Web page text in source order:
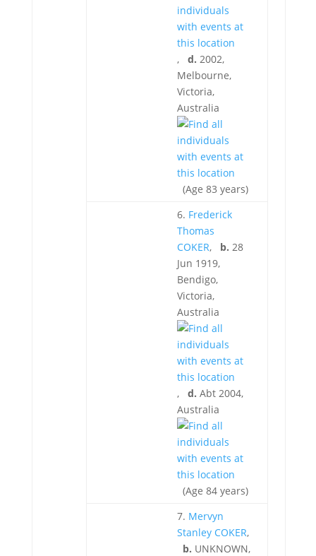
, d. 2002,
Melbourne,
Victoria,
Australia
(Age 83 years)
6. Frederick
Thomas
COKER, b. 28
Jun 1919,
Bendigo,
Victoria,
Australia
, d. Abt 2004,
Australia
(Age 84 years)
7. Mervyn
Stanley COKER,
b. UNKNOWN,